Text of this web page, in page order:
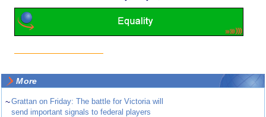
More
~Grattan on Friday: The battle for Victoria will
send important signals to federal players